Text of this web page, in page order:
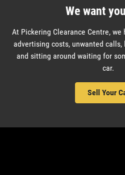
We want
At Pickering Clearance Centre,
advertising costs, unwanted
and sitting around waiting for
car.
Sell Your